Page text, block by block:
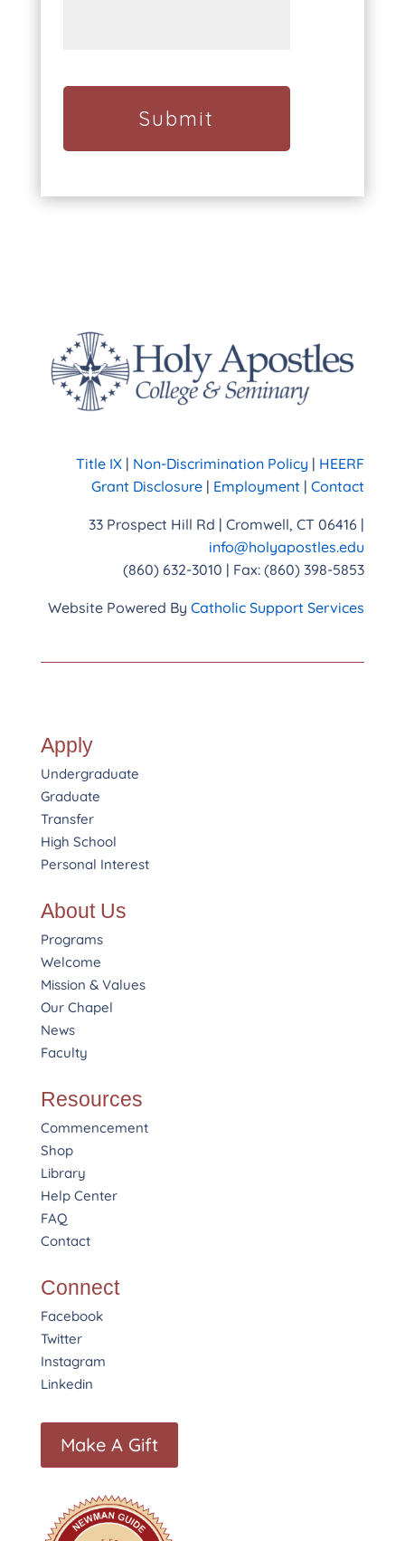
Title IX | Non-Discrimination Policy | HEERF
Grant Disclosure | Employment |Contact
33 Prospect Hill Rd | Cromwell, CT 06416 |
info@holyapostles.edu
(860) 632-3010 | Fax: (860) 398-5853
Website Powered ByCatholic Support Services
Apply
Undergraduate
Graduate
Transfer
High School
Personal Interest
About Us
Programs
Welcome
Mission & Values
Our Chapel
News
Faculty
Resources
Commencement
Shop
Library
Help Center
FAQ
Contact
Connect
Facebook
Twitter
Instagram
Linkedin
Make A Gift